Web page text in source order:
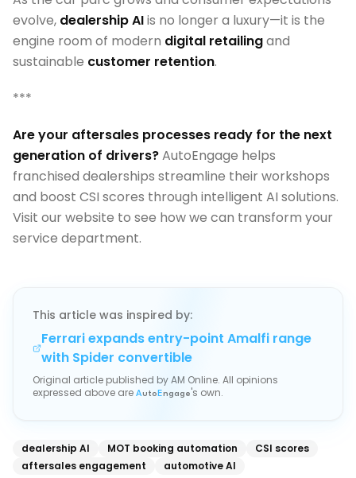
evolve, dealership AIis no longer a luxury—it is the
engine room of modern digital retailingand
sustainable customer retention.
***
Are your aftersales processes ready for the next
generation of drivers?AutoEngage helps
franchised dealerships streamline their workshops
and boost CSI scores through intelligent AI solutions.
Visit our website to see how we can transform your
service department.
This article was inspired by:
Ferrari expands entry-point Amalfi range
with Spider convertible
Original article published byAM Online. All opinions
expressed above are Auto Engage's own.
dealership AI MOT booking automation
CSI scores
aftersales engagement
automotive AI